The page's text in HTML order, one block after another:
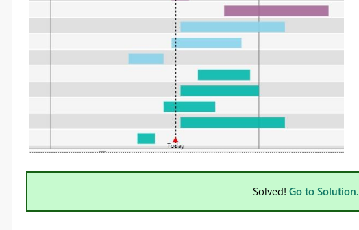
Solved! Go to Solution.